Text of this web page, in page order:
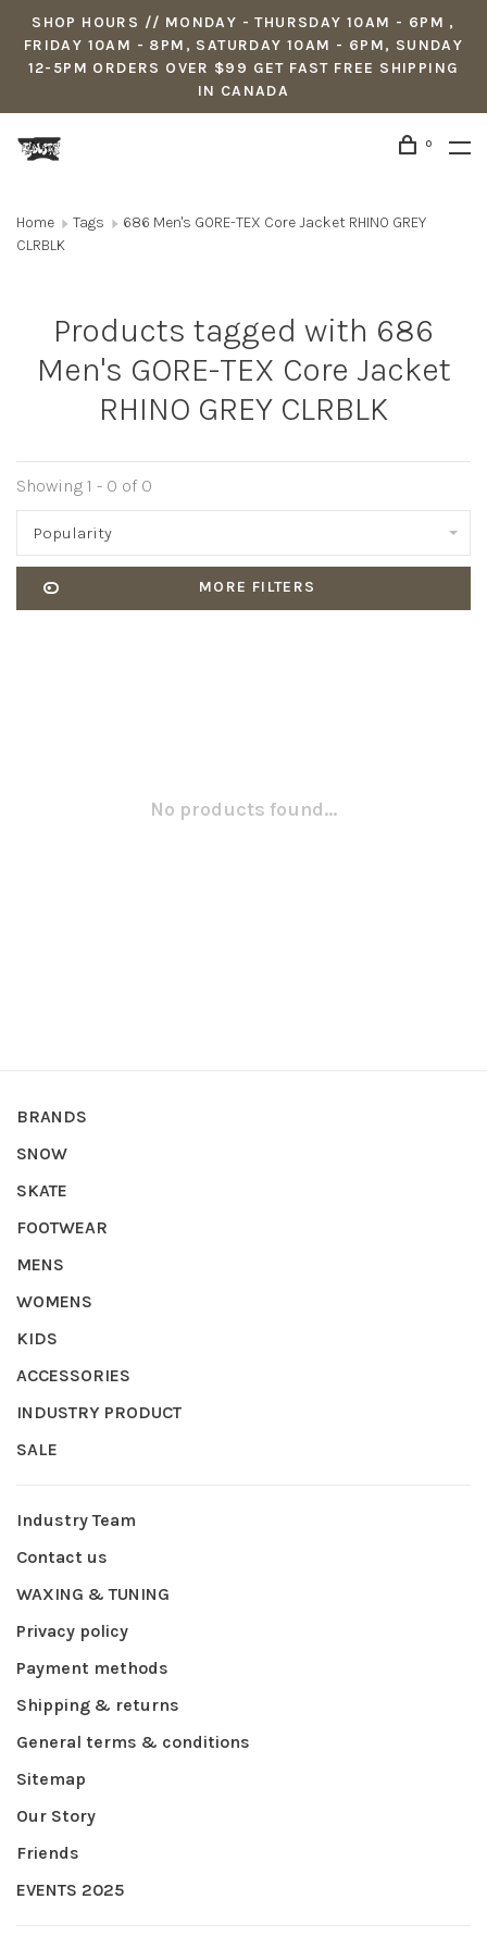
SHOP HOURS // MONDAY - THURSDAY 10AM - 6PM ,
FRIDAY 10AM - 8PM, SATURDAY 10AM - 6PM, SUNDAY
12-5PM ORDERS OVER $99 GET FAST FREE SHIPPING
IN CANADA
0
Home Tags
686 Men's GORE-TEX Core Jacket RHINO GREY
CLRBLK
Products tagged with 686
Men's GORE-TEX Core Jacket
RHINO GREY CLRBLK
Showing 1 - 0 of 0
Popularity
MORE FILTERS
No products found...
BRANDS
SNOW
SKATE
FOOTWEAR
MENS
WOMENS
KIDS
ACCESSORIES
INDUSTRY PRODUCT
SALE
Industry Team
Contact us
WAXING & TUNING
Privacy policy
Payment methods
Shipping & returns
General terms & conditions
Sitemap
Our Story
Friends
EVENTS 2025